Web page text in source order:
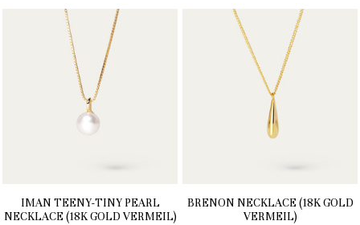
IMAN TEENY-TINY PEARL
NECKLACE (18K GOLD VERMEIL)
BRENON NECKLACE (18K GOLD
VERMEIL)